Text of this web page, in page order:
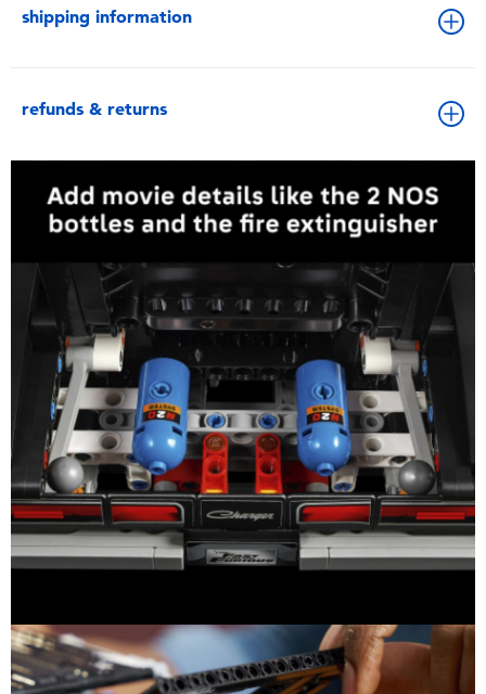
shipping information
refunds & returns